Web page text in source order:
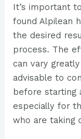
It’s important
found Alpilean
the desired
process. The
can vary
advisable to
before starting
especially for
who are taking